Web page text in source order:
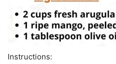
Instructions: